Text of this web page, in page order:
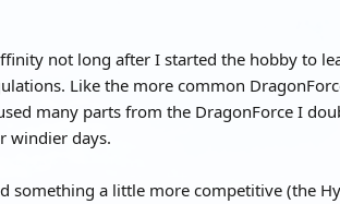
not long after I started the hobby to
Like the more common
many parts from the DragonForce I
windier days.
something a little more competitive (the